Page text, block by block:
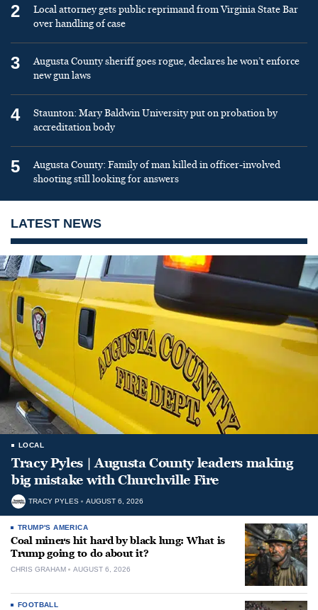
2
Local attorney gets public reprimand from Virginia State Bar
over handling of case
3
Augusta County sheriff goes rogue, declares he won’t enforce
new gun laws
4
Staunton: Mary Baldwin University put on probation by
accreditation body
5
Augusta County: Family of man killed in officer-involved
shooting still looking for answers
LATEST NEWS
LOCAL
Tracy Pyles | Augusta County leaders making
big mistake with Churchville Fire
TRACY PYLES AUGUST 6, 2026
TRUMP'S AMERICA
Coal miners hit hard by black lung: What is
Trump going to do about it?
CHRIS GRAHAM AUGUST 6, 2026
FOOTBALL